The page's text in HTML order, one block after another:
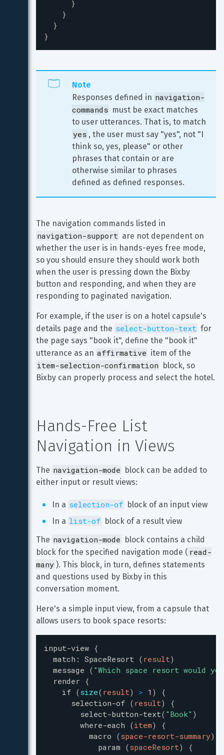
}
}
}
}
Note
Responses defined in navigation-
commands must be exact matches
to user utterances. That is, to match
yes , the user must say "yes", not "I
think so, yes, please" or other
phrases that contain or are
otherwise similar to phrases
defined as defined responses.
The navigation commands listed in
navigation-support are not dependent on
whether the user is in hands-eyes free mode,
so you should ensure they should work both
when the user is pressing down the Bixby
button and responding, and when they are
responding to paginated navigation.
For example, if the user is on a hotel capsule's
details page and the select-button-text for
the page says "book it", define the "book it"
utterance as an affirmative item of the
item-selection-confirmation block, so
Bixby can properly process and select the hotel.
Hands-Free List
Navigation in Views
The navigation-mode block can be added to
either input or result views:
In a selection-of block of an input view
In a list-of block of a result view
The navigation-mode block contains a child
block for the specified navigation mode ( read-
many ). This block, in turn, defines statements
and questions used by Bixby in this
conversation moment.
Here's a simple input view, from a capsule that
allows users to book space resorts:
input-view {
match : SpaceResort ( result)
message ( "Which space resort would
render {
if (size( result) > 1 )
{
selection-of ( result)
{
select-button-text( " Book" )
where-each (item)
{
macro (space-resort-summary)
param (spaceResort)
{